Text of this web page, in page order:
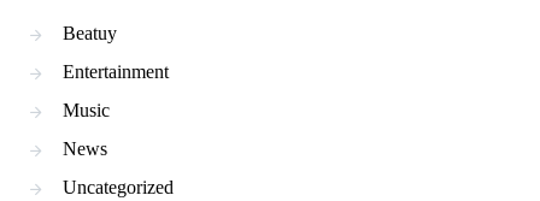
Beatuy
Entertainment
Music
News
Uncategorized